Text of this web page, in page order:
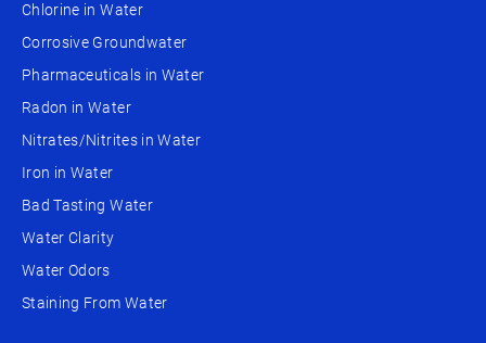
Chlorine in Water
Corrosive Groundwater
Pharmaceuticals in Water
Radon in Water
Nitrates/Nitrites in Water
Iron in Water
Bad Tasting Water
Water Clarity
Water Odors
Staining From Water